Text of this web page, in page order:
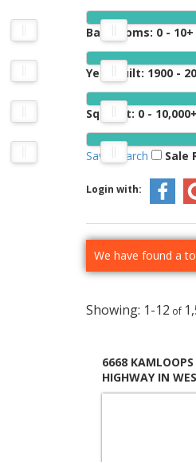
Bathrooms: 0 - 10+
Year Built: 1900 -
Sq. Feet: 0 - 10,000+
Save search Sale
Login with:
We have found a
1-12
6668
HIGHWAY IN
SALE : MLS®#